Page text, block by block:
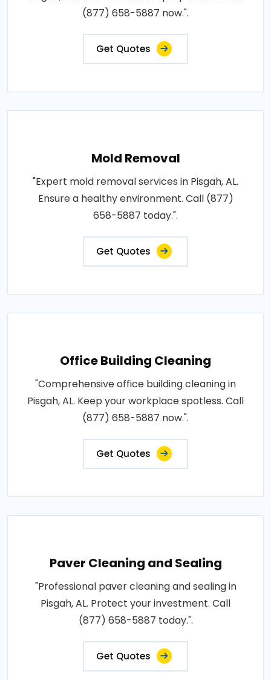
(877) 658-5887 now.".
Get Quotes
Mold Removal
"Expert mold removal services in Pisgah, AL.
Ensure a healthy environment. Call (877)
658-5887 today.".
Get Quotes
Office Building Cleaning
"Comprehensive office building cleaning in
Pisgah, AL. Keep your workplace spotless. Call
(877) 658-5887 now.".
Get Quotes
Paver Cleaning and Sealing
"Professional paver cleaning and sealing in
Pisgah, AL. Protect your investment. Call
(877) 658-5887 today.".
Get Quotes